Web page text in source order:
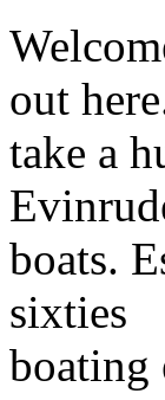
out
take a
boats.
sixties
boating